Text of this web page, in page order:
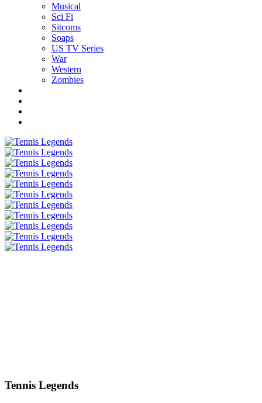
Musical
Sci Fi
Sitcoms
Soaps
US TV Series
War
Western
Zombies
Tennis Legends